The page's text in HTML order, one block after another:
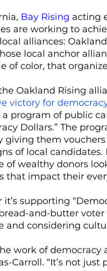
Bay Rising acting
are working to
alliances:
local anchor
of color, that
Oakland Rising
victory for
program of public
Dollars.” The
giving them
of local
of wealthy donors
that impact their
it’s supporting
and-butter
and considering
work of democracy
Carroll. “It’s not